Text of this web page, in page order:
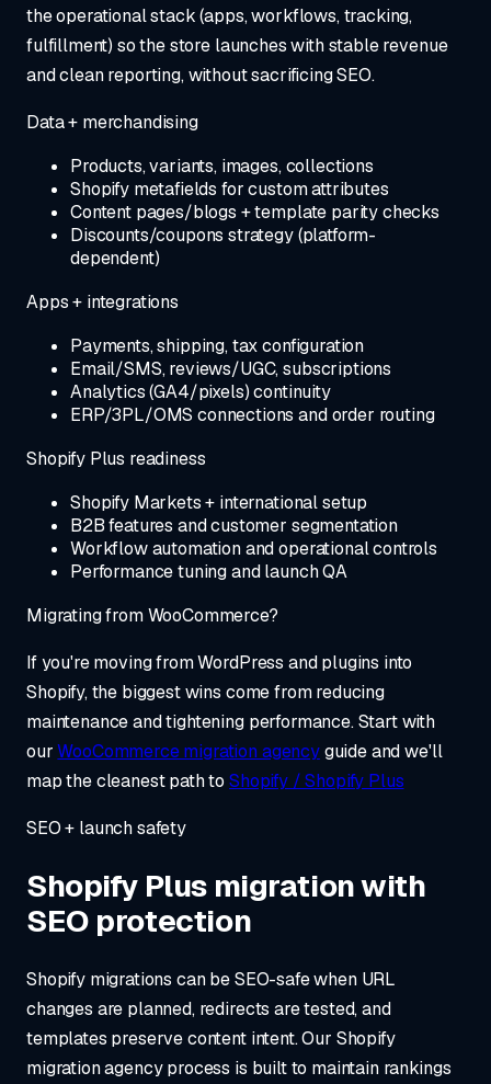
the operational stack (apps, workflows, tracking,
fulfillment) so the store launches with stable revenue
and clean reporting, without sacrificing SEO.
Data + merchandising
Products, variants, images, collections
Shopify metafields for custom attributes
Content pages/blogs + template parity checks
Discounts/coupons strategy (platform-
dependent)
Apps + integrations
Payments, shipping, tax configuration
Email/SMS, reviews/UGC, subscriptions
Analytics (GA4/pixels) continuity
ERP/3PL/OMS connections and order routing
Shopify Plus readiness
Shopify Markets + international setup
B2B features and customer segmentation
Workflow automation and operational controls
Performance tuning and launch QA
Migrating from WooCommerce?
If you're moving from WordPress and plugins into
Shopify, the biggest wins come from reducing
maintenance and tightening performance. Start with
our WooCommerce migration agencyguide and we'll
map the cleanest path to Shopify / Shopify Plus
SEO + launch safety
Shopify Plus migration with
SEO protection
Shopify migrations can be SEO-safe when URL
changes are planned, redirects are tested, and
templates preserve content intent. Our Shopify
migration agency process is built to maintain rankings